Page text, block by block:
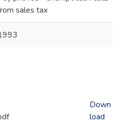
sales tax
Down
load